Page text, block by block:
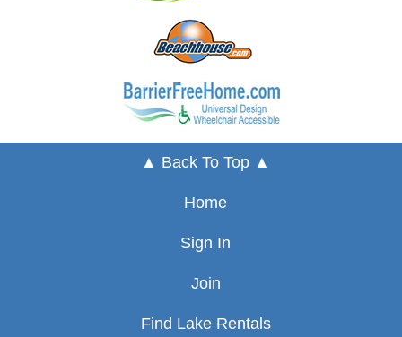
▲ Back To Top ▲
Home
Sign In
Join
Find Lake Rentals